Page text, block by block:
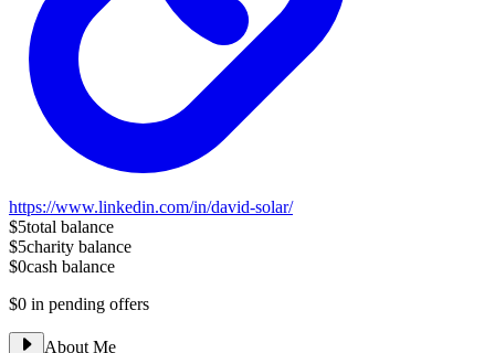
https://www.linkedin.com/in/david-solar/
$5total balance
$5charity balance
$0cash balance
$0 in pending offers
About Me